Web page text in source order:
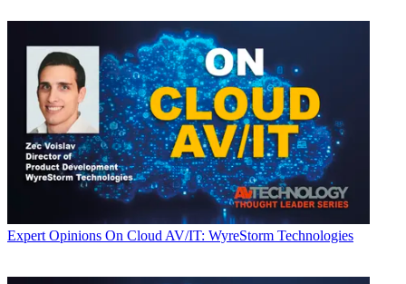
Expert Opinions On Cloud AV/IT: WyreStorm Technologies